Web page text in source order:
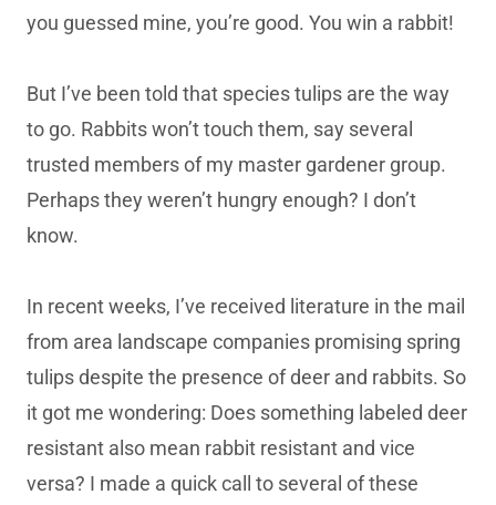
you guessed mine, you’re good. You win a rabbit!
But I’ve been told that species tulips are the way
to go. Rabbits won’t touch them, say several
trusted members of my master gardener group.
Perhaps they weren’t hungry enough? I don’t
know.
In recent weeks, I’ve received literature in the mail
from area landscape companies promising spring
tulips despite the presence of deer and rabbits. So
it got me wondering: Does something labeled deer
resistant also mean rabbit resistant and vice
versa? I made a quick call to several of these